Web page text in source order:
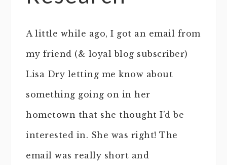
A little while ago, I got an email from
my friend (& loyal blog subscriber)
Lisa Dry letting me know about
something going on in her
hometown that she thought I’d be
interested in. She was right! The
email was really short and